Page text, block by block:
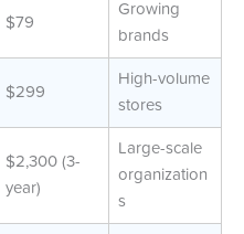
$79
Growing
brands
$299
High-volume
stores
$2,300 (3-
year)
Large-scale
organization
s